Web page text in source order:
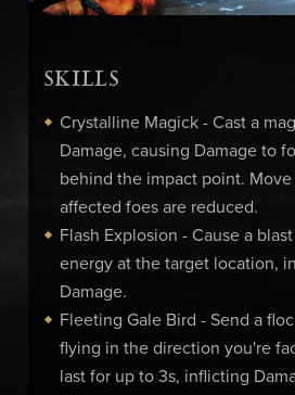
SKILLS
Crystalline Magick - Cast a
Damage, causing Damage to
behind the impact point.
affected foes are reduced.
Flash Explosion - Cause a
energy at the target location,
Damage.
Fleeting Gale Bird - Send a
flying in the direction you're
last for up to 3s, inflicting